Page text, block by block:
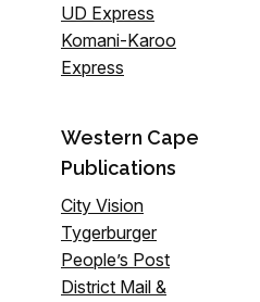
UD Express
Komani-Karoo
Express
Western Cape
Publications
City Vision
Tygerburger
People’s Post
District Mail &